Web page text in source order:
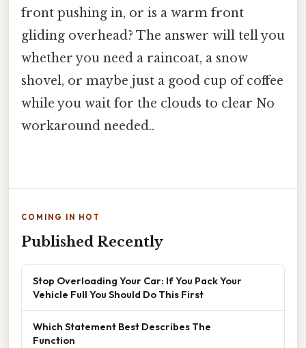
front pushing in, or is a warm front
gliding overhead? The answer will tell you
whether you need a raincoat, a snow
shovel, or maybe just a good cup of coffee
while you wait for the clouds to clear No
workaround needed..
COMING IN HOT
Published Recently
Stop Overloading Your Car: If You Pack Your
Vehicle Full You Should Do This First
Which Statement Best Describes The
Function